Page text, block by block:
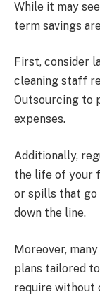
While it may
term savings
First, consider
cleaning staff
Outsourcing to
expenses.
Additionally,
the life of your
or spills that go
down the line.
Moreover,
plans tailored
require without